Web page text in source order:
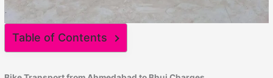
Table of Contents